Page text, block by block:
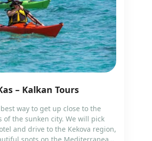
– Kalkan Tours
way to get up close to the
of the sunken city. We will pick
and drive to the Kekova region,